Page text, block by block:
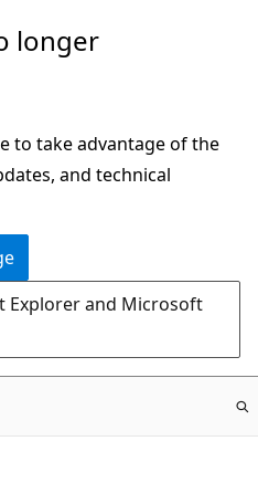
longer
to take advantage of the
and technical
Explorer and Microsoft